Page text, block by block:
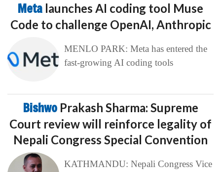
Meta launches AI coding tool Muse
Code to challenge OpenAI, Anthropic
MENLO PARK: Meta has entered the
fast-growing AI coding tools
Bishwo Prakash Sharma: Supreme
Court review will reinforce legality of
Nepali Congress Special Convention
KATHMANDU: Nepali Congress Vice